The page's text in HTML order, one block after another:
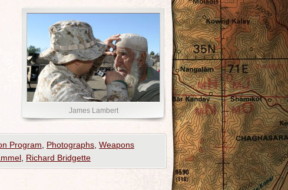
James Lambert
Program Photographs Weapons
Richard Bridgette